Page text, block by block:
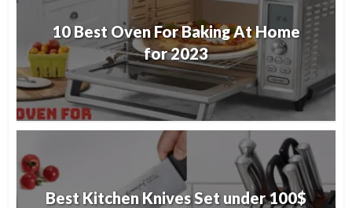
10 Best Oven For Baking At Home
for 2023
Best Kitchen Knives Set under 100$